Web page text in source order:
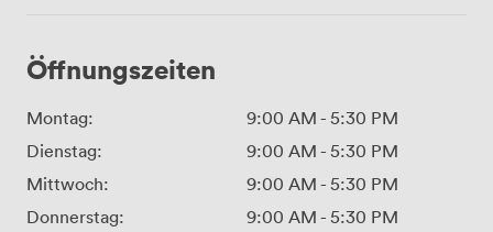
Öffnungszeiten
Montag: 9:00 AM - 5:30 PM
Dienstag:
9:00 AM - 5:30 PM
Mittwoch:
9:00 AM - 5:30 PM
Donnerstag:
9:00 AM - 5:30 PM